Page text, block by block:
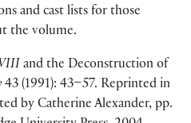
and cast lists for those
the volume.
and the Deconstruction of
43 (1991): 43–57. Reprinted in
by Catherine Alexander, pp.